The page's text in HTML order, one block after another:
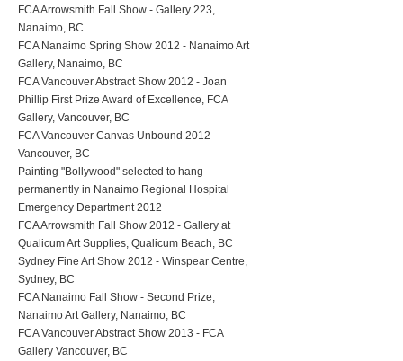
FCA Arrowsmith Fall Show - Gallery 223,
Nanaimo, BC
FCA Nanaimo Spring Show 2012 - Nanaimo Art
Gallery, Nanaimo, BC
FCA Vancouver Abstract Show 2012 - Joan
Phillip First Prize Award of Excellence, FCA
Gallery, Vancouver, BC
FCA Vancouver Canvas Unbound 2012 -
Vancouver, BC
Painting "Bollywood" selected to hang
permanently in Nanaimo Regional Hospital
Emergency Department 2012
FCA Arrowsmith Fall Show 2012 - Gallery at
Qualicum Art Supplies, Qualicum Beach, BC
Sydney Fine Art Show 2012 - Winspear Centre,
Sydney, BC
FCA Nanaimo Fall Show - Second Prize,
Nanaimo Art Gallery, Nanaimo, BC
FCA Vancouver Abstract Show 2013 - FCA
Gallery Vancouver, BC